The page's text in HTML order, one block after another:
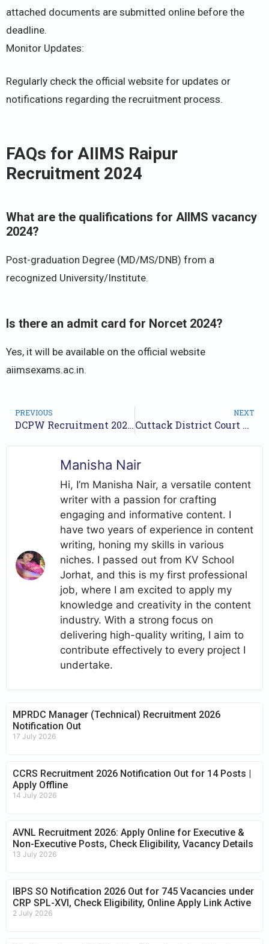
attached documents are submitted online before the
deadline.
Monitor Updates:
Regularly check the official website for updates or
notifications regarding the recruitment process.
FAQs for AIIMS Raipur
Recruitment 2024
What are the qualifications for AIIMS vacancy
2024?
Post-graduation Degree (MD/MS/DNB) from a
recognized University/Institute.
Is there an admit card for Norcet 2024?
Yes, it will be available on the official website
aiimsexams.ac.in.
PREVIOUS
DCPW Recruitment 2024 Notification for 43 Posts | Application Form
NEXT
Cuttack District Court Recruitment 2024 Notification for 22 Posts | Application Form
Manisha Nair
Hi, I’m Manisha Nair, a versatile content
writer with a passion for crafting
engaging and informative content. I
have two years of experience in content
writing, honing my skills in various
niches. I passed out from KV School
Jorhat, and this is my first professional
job, where I am excited to apply my
knowledge and creativity in the content
industry. With a strong focus on
delivering high-quality writing, I aim to
contribute effectively to every project I
undertake.
MPRDC Manager (Technical) Recruitment 2026
Notification Out
17 July 2026
CCRS Recruitment 2026 Notification Out for 14 Posts |
Apply Offline
14 July 2026
AVNL Recruitment 2026: Apply Online for Executive &
Non-Executive Posts, Check Eligibility, Vacancy Details
13 July 2026
IBPS SO Notification 2026 Out for 745 Vacancies under
CRP SPL-XVI, Check Eligibility, Online Apply Link Active
2 July 2026